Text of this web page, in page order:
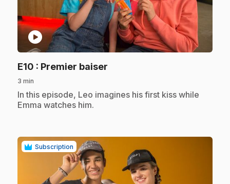
play_circle
E10 : Premier baiser
3 min
.In this episode, Leo imagines his first kiss while
Emma watches him.
Subscription